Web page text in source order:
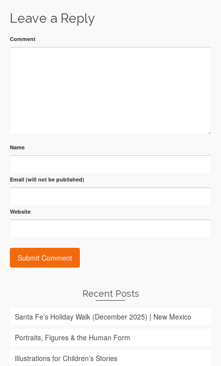
Leave a Reply
Comment
Name
Email (will not be published)
Website
Recent Posts
Santa Fe’s Holiday Walk (December 2025) | New Mexico
Portraits, Figures & the Human Form
Illustrations for Children’s Stories